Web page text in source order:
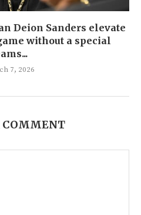
Deion Sanders elevate
without a special
7, 2026
COMMENT